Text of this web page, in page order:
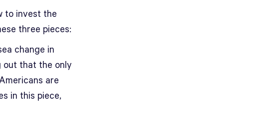
to invest the
three pieces:
change in
out that the only
are
in this piece,